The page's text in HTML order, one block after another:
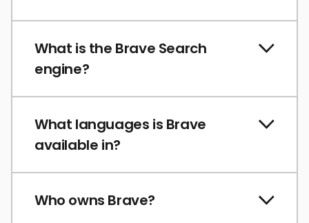
What is the Brave Search
engine?
What languages is Brave
available in?
Who owns Brave?